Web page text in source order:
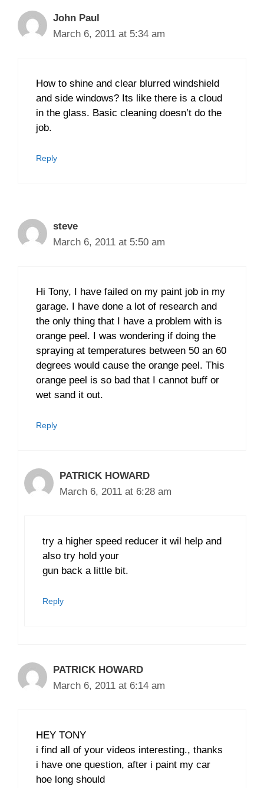
John Paul
March 6, 2011 at 5:34 am
How to shine and clear blurred windshield
and side windows? Its like there is a cloud
in the glass. Basic cleaning doesn’t do the
job.
Reply
steve
March 6, 2011 at 5:50 am
Hi Tony, I have failed on my paint job in my
garage. I have done a lot of research and
the only thing that I have a problem with is
orange peel. I was wondering if doing the
spraying at temperatures between 50 an 60
degrees would cause the orange peel. This
orange peel is so bad that I cannot buff or
wet sand it out.
Reply
PATRICK HOWARD
March 6, 2011 at 6:28 am
try a higher speed reducer it wil help and
also try hold your
gun back a little bit.
Reply
PATRICK HOWARD
March 6, 2011 at 6:14 am
HEY TONY
i find all of your videos interesting., thanks
i have one question, after i paint my car
hoe long should